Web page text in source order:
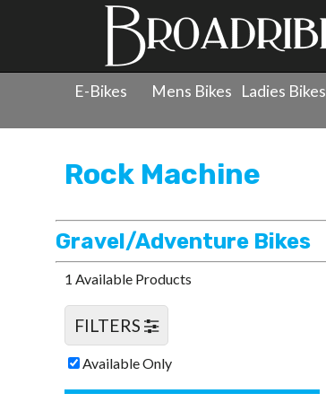
E-Bikes Mens Bikes Ladies Bikes
Rock Machine
Gravel/Adventure Bikes
1 Available Products
FILTERS
Available Only